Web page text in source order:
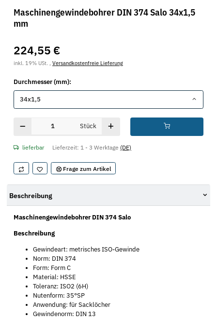
Maschinengewindebohrer DIN 374 Salo 34x1,5
mm
224,55 €
inkl. 19% USt. , Versandkostenfreie Lieferung
Durchmesser (mm):
34x1,5
Stück
lieferbar Lieferzeit: 1 - 3 Werktage (DE)
Frage zum Artikel
Beschreibung
Maschinengewindebohrer DIN 374 Salo
Beschreibung
Gewindeart: metrisches ISO-Gewinde
Norm: DIN 374
Form: Form C
Material: HSSE
Toleranz: ISO2 (6H)
Nutenform: 35°SP
Anwendung: für Sacklöcher
Gewindenorm: DIN 13